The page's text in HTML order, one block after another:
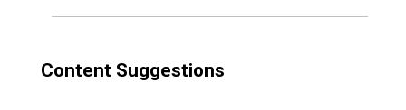
Content Suggestions